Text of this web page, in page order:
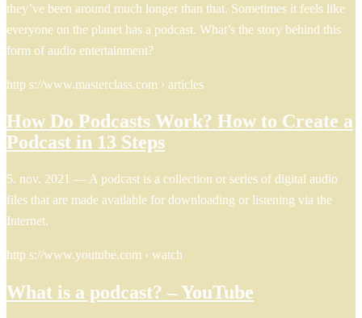
they’ve been around much longer than that. Sometimes it feels like
everyone on the planet has a podcast. What’s the story behind this
form of audio entertainment?
http s://www.masterclass.com › articles
How Do Podcasts Work? How to Create a
Podcast in 13 Steps
5. nov. 2021 — A podcast is a collection or series of digital audio
files that are made available for downloading or listening via the
Internet.
http s://www.youtube.com › watch
What is a podcast? – YouTube